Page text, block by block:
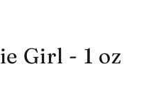
Girl - 1 oz